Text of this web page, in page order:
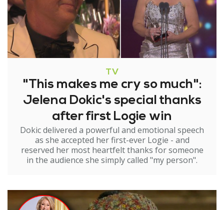
TV
"This makes me cry so much":
Jelena Dokic's special thanks
after first Logie win
Dokic delivered a powerful and emotional speech
as she accepted her first-ever Logie - and
reserved her most heartfelt thanks for someone
in the audience she simply called "my person".